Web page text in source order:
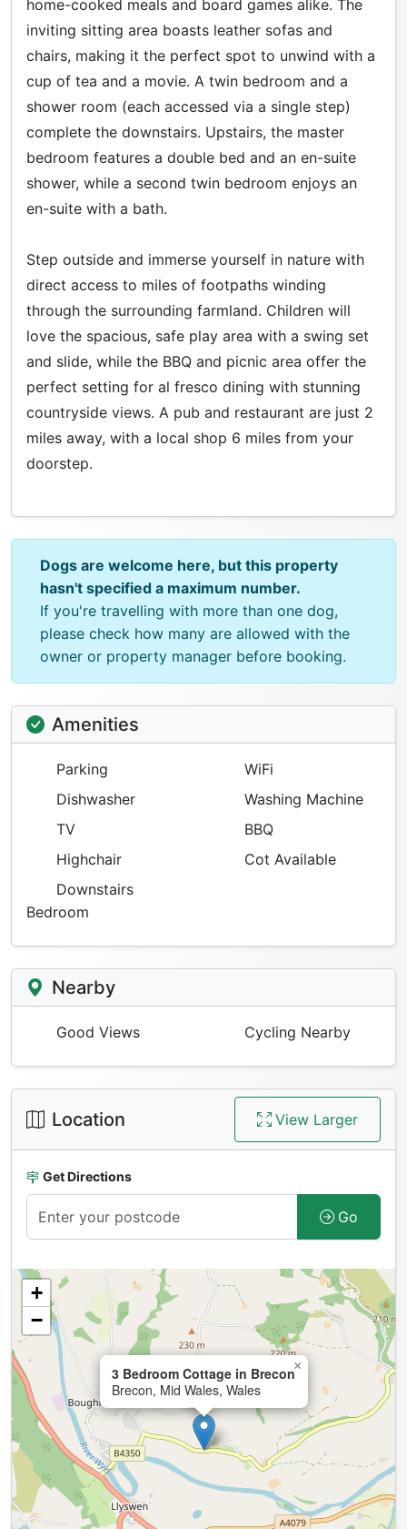
home-cooked meals and board games alike. The
inviting sitting area boasts leather sofas and
chairs, making it the perfect spot to unwind with a
cup of tea and a movie. A twin bedroom and a
shower room (each accessed via a single step)
complete the downstairs. Upstairs, the master
bedroom features a double bed and an en-suite
shower, while a second twin bedroom enjoys an
en-suite with a bath.
Step outside and immerse yourself in nature with
direct access to miles of footpaths winding
through the surrounding farmland. Children will
love the spacious, safe play area with a swing set
and slide, while the BBQ and picnic area offer the
perfect setting for al fresco dining with stunning
countryside views. A pub and restaurant are just 2
miles away, with a local shop 6 miles from your
doorstep.
Dogs are welcome here, but this property
hasn't specified a maximum number.
If you're travelling with more than one dog,
please check how many are allowed with the
owner or property manager before booking.
Amenities
Parking
WiFi
Dishwasher
Washing Machine
TV
BBQ
Highchair
Cot Available
Downstairs
Bedroom
Nearby
Good Views Cycling Nearby
Location View Larger
Get Directions
Go
3 Bedroom Cottage in Brecon
Brecon, Mid Wales, Wales
×
+
−